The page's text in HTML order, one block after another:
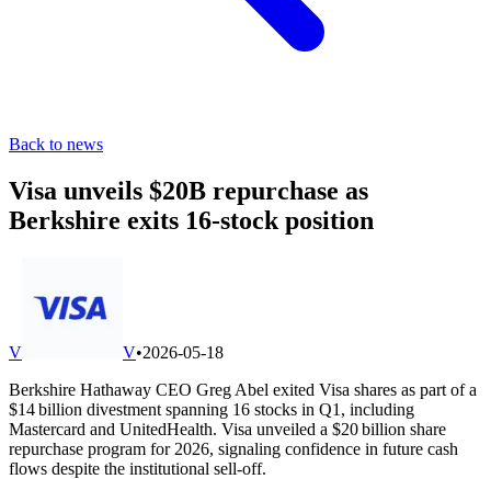
Back to news
Visa unveils $20B repurchase as
Berkshire exits 16-stock position
V V•2026-05-18
Berkshire Hathaway CEO Greg Abel exited Visa shares as part of a
$14 billion divestment spanning 16 stocks in Q1, including
Mastercard and UnitedHealth. Visa unveiled a $20 billion share
repurchase program for 2026, signaling confidence in future cash
flows despite the institutional sell-off.